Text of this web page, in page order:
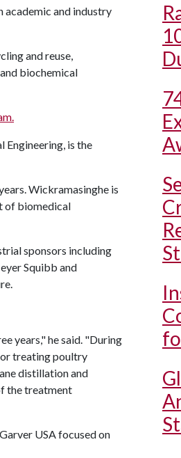
academic and industry
and reuse,
biochemical
Engineering, is the
Wickramasinghe is
of biomedical
sponsors including
Squibb and
years," he said. "During
treating poultry
distillation and
the treatment
USA focused on